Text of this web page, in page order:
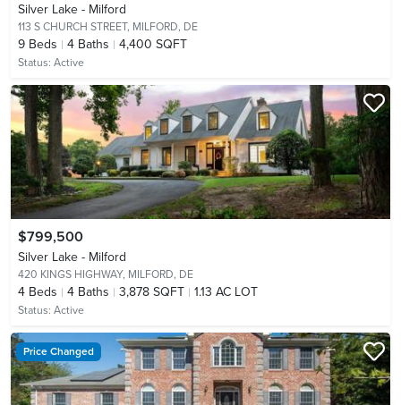
Silver Lake - Milford
113 S CHURCH STREET, MILFORD, DE
9 Beds 4 Baths 4,400 SQFT
Status: Active
$799,500
Silver Lake - Milford
420 KINGS HIGHWAY, MILFORD, DE
4 Beds 4 Baths 3,878 SQFT 1.13 AC LOT
Status: Active
Price Changed